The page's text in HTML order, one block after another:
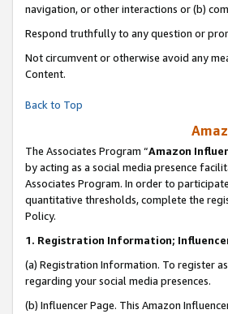
navigation, or other interactions or (b)
Respond truthfully to any question or
Not circumvent or otherwise avoid any
Content.
Back to Top
The Associates Program “Amazon
by acting as a social media presence
Associates Program. In order to
quantitative thresholds, complete the
Policy.
1. Registration Information;
(a) Registration Information. To register
regarding your social media presences.
(b) Influencer Page. This Amazon